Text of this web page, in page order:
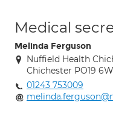
Medical
Melinda Ferguson
Nuffield Health
Chichester PO19
01243 753009